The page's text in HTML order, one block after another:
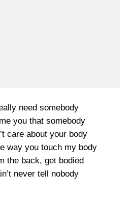
need somebody
you that somebody
care about your body
way you touch my body
the back, get bodied
never tell nobody